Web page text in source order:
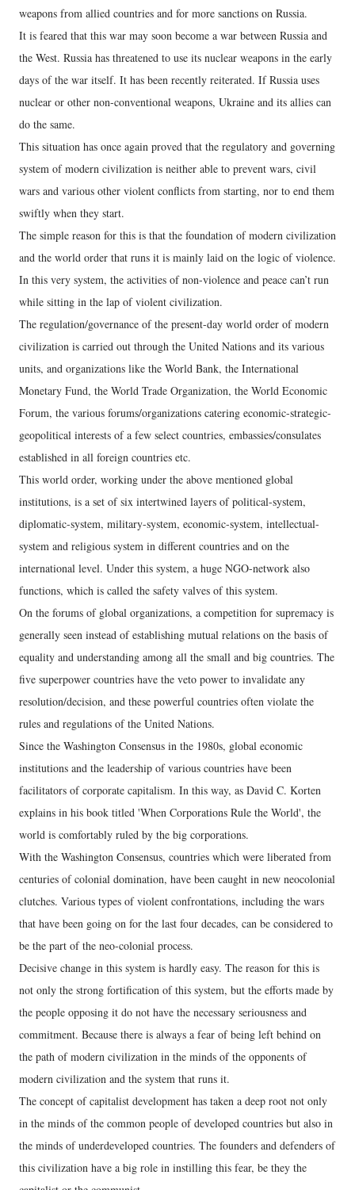
weapons from allied countries and for more sanctions on Russia.
It is feared that this war may soon become a war between Russia and
the West. Russia has threatened to use its nuclear weapons in the early
days of the war itself. It has been recently reiterated. If Russia uses
nuclear or other non-conventional weapons, Ukraine and its allies can
do the same.
This situation has once again proved that the regulatory and governing
system of modern civilization is neither able to prevent wars, civil
wars and various other violent conflicts from starting, nor to end them
swiftly when they start.
The simple reason for this is that the foundation of modern civilization
and the world order that runs it is mainly laid on the logic of violence.
In this very system, the activities of non-violence and peace can’t run
while sitting in the lap of violent civilization.
The regulation/governance of the present-day world order of modern
civilization is carried out through the United Nations and its various
units, and organizations like the World Bank, the International
Monetary Fund, the World Trade Organization, the World Economic
Forum, the various forums/organizations catering economic-strategic-
geopolitical interests of a few select countries, embassies/consulates
established in all foreign countries etc.
This world order, working under the above mentioned global
institutions, is a set of six intertwined layers of political-system,
diplomatic-system, military-system, economic-system, intellectual-
system and religious system in different countries and on the
international level. Under this system, a huge NGO-network also
functions, which is called the safety valves of this system.
On the forums of global organizations, a competition for supremacy is
generally seen instead of establishing mutual relations on the basis of
equality and understanding among all the small and big countries. The
five superpower countries have the veto power to invalidate any
resolution/decision, and these powerful countries often violate the
rules and regulations of the United Nations.
Since the Washington Consensus in the 1980s, global economic
institutions and the leadership of various countries have been
facilitators of corporate capitalism. In this way, as David C. Korten
explains in his book titled 'When Corporations Rule the World', the
world is comfortably ruled by the big corporations.
With the Washington Consensus, countries which were liberated from
centuries of colonial domination, have been caught in new neocolonial
clutches. Various types of violent confrontations, including the wars
that have been going on for the last four decades, can be considered to
be the part of the neo-colonial process.
Decisive change in this system is hardly easy. The reason for this is
not only the strong fortification of this system, but the efforts made by
the people opposing it do not have the necessary seriousness and
commitment. Because there is always a fear of being left behind on
the path of modern civilization in the minds of the opponents of
modern civilization and the system that runs it.
The concept of capitalist development has taken a deep root not only
in the minds of the common people of developed countries but also in
the minds of underdeveloped countries. The founders and defenders of
this civilization have a big role in instilling this fear, be they the